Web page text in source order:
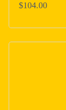
$104.00